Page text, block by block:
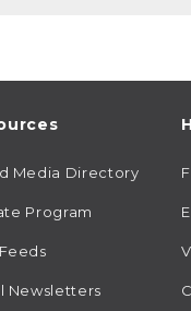
Media Directory
Program
Newsletters